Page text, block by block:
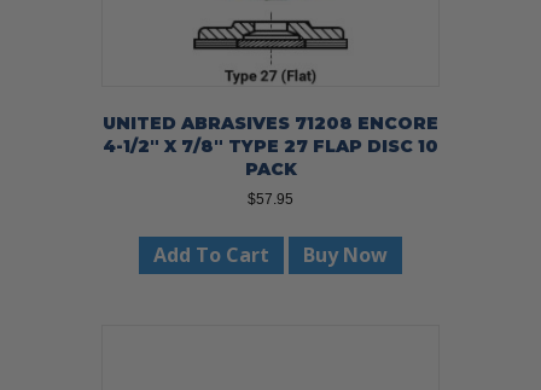
UNITED ABRASIVES 71208 ENCORE
4-1/2″ X 7/8″ TYPE 27 FLAP DISC 10
PACK
$57.95
Add To Cart Buy Now